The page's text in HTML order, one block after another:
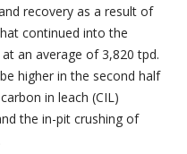
recovery as a result of
continued into the
an average of 3,820 tpd.
higher in the second half
in leach (CIL)
the in-pit crushing of